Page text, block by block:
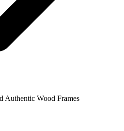
Authentic Wood Frames